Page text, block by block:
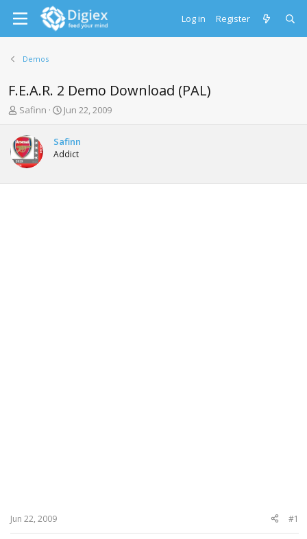
Log in Register
Demos
F.E.A.R. 2 Demo Download (PAL)
T
r
e
a
d
s
Safinn
S
r
t
a
Jun 22, 2009
Safinn
Addict
Jun 22, 2009 #1